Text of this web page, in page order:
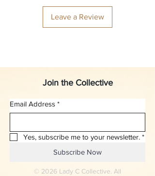
Leave a Review
Join the Collective
Email Address *
Yes, subscribe me to your newsletter. *
Subscribe Now
© 2026 Lady C Collective. All